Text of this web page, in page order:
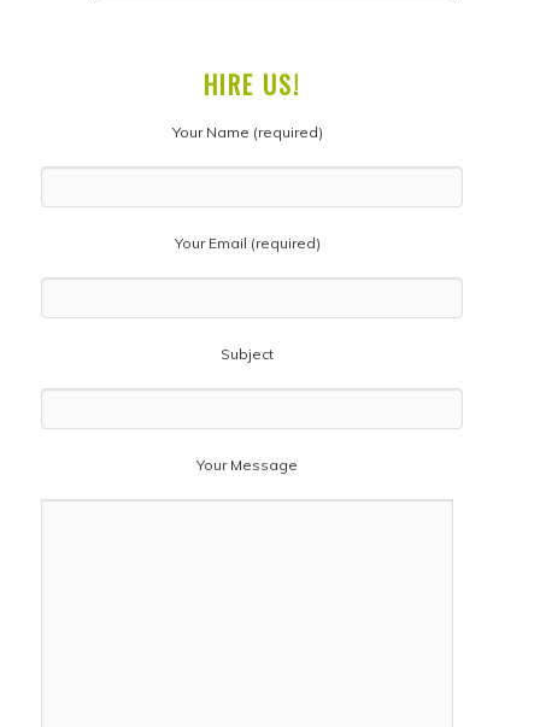
HIRE US!
Your Name (required)
Your Email (required)
Subject
Your Message